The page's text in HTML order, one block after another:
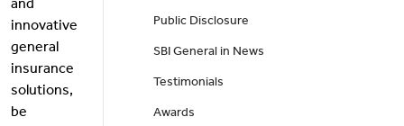
and
innovative
general
insurance
solutions,
be
Public Disclosure
SBI General in News
Testimonials
Awards